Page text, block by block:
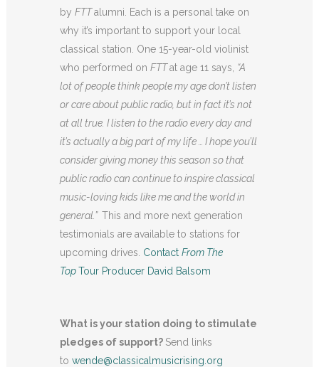
by FTTalumni. Each is a personal take on
why it’s important to support your local
classical station. One 15-year-old violinist
who performed on FTTat age 11 says, “A
lot of people think people my age don’t listen
or care about public radio, but in fact it’s not
at all true. I listen to the radio every day and
it’s actually a big part of my life … I hope you’ll
consider giving money this season so that
public radio can continue to inspire classical
music-loving kids like me and the world in
general.” This and more next generation
testimonials are available to stations for
upcoming drives. Contact From The
TopTour Producer David Balsom
What is your station doing to stimulate
pledges of support? Send links
to wende@classicalmusicrising.org